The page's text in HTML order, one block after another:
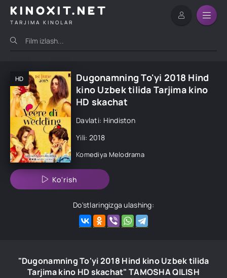
KINOXIT.NET
TARJIMA KINOLAR
HD
Dugonamning To'yi 2018 Hind
kino Uzbek tilida Tarjima kino
HD skachat
Davlati: Hindiston
Yili: 2018
Komediya Melodrama
Ko'rish
Do'stlaringizga ulashing:
"Dugonamning To'yi 2018 Hind kino Uzbek tilida
Tarjima kino HD skachat" TAMOSHA QILISH